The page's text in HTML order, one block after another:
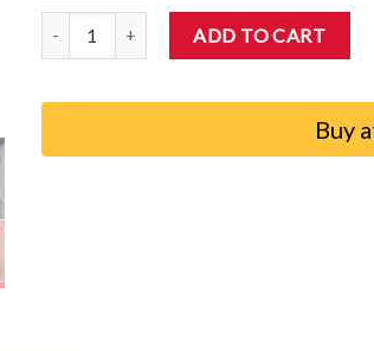
Auovo Front 3D Cup Holder Insert
ADD TO CART
Buy